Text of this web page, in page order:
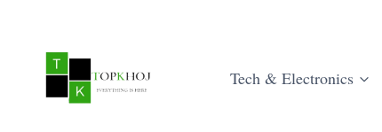
Tech & Electronics